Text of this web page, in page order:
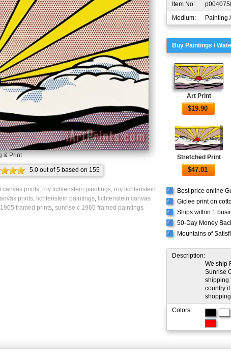
& Print
5.0out of5based on 155
ratings.
canvas prints, roy lichtenstein paintings, roy lichtenstein
prints, lichtenstein paintings, lichtenstein canvas
framed prints, sunrise c 1965 framed paintings
Item No:
Medium:
Painting
Buy Paintings /
Art Print
$19.90
Stretched Print
$47.01
√ Best price online
√ Giclee print on
√ Ships within 1
√ 50-Day Money
√ Mountains of
Description:
We ship
Sunrise
shipping
country
shopping
Colors: